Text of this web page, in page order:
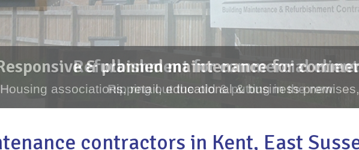
& planned maintenance for
Housing associations, retail, educational & business
contractors in Kent, East